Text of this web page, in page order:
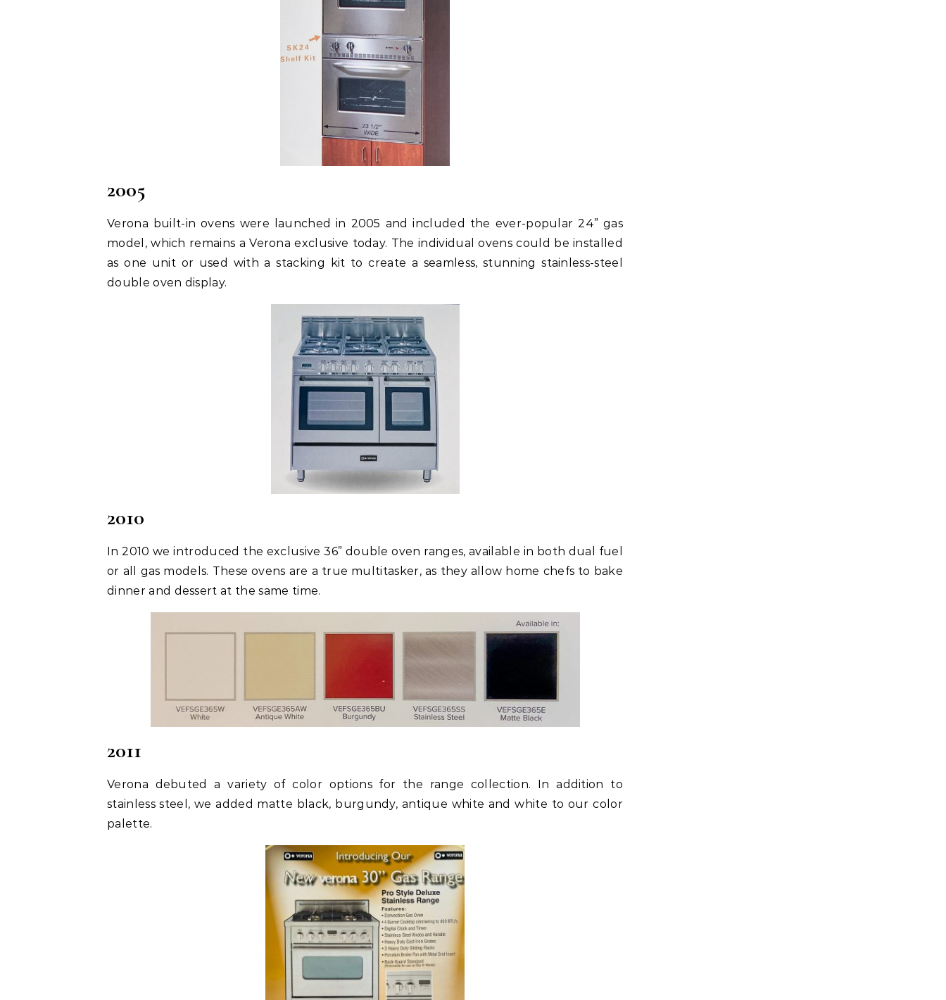
2005
Verona built-in ovens were launched in 2005 and included the ever-popular 24” gas
model, which remains a Verona exclusive today. The individual ovens could be installed
as one unit or used with a stacking kit to create a seamless, stunning stainless-steel
double oven display.
2010
In 2010 we introduced the exclusive 36” double oven ranges, available in both dual fuel
or all gas models. These ovens are a true multitasker, as they allow home chefs to bake
dinner and dessert at the same time.
2011
Verona debuted a variety of color options for the range collection. In addition to
stainless steel, we added matte black, burgundy, antique white and white to our color
palette.